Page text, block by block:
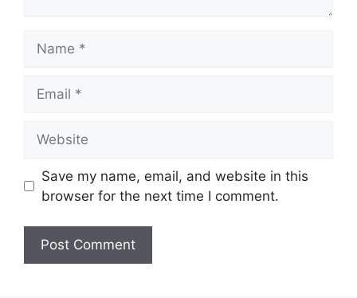
Save my name, email, and website in this
browser for the next time I comment.